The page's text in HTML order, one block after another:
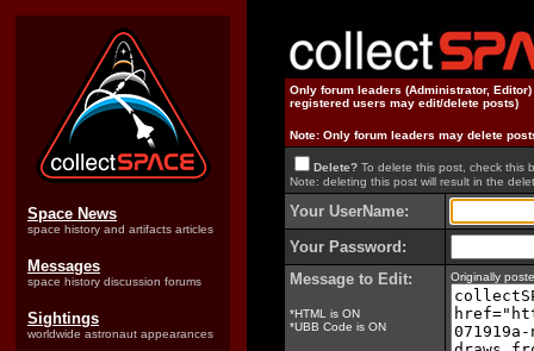
Space News
space history and artifacts articles
Messages
space history discussion forums
Sightings
worldwide astronaut appearances
Only forum leaders (Administrator,
registered users may edit/delete posts)
Note: Only forum leaders may delete
Delete? To delete this post, check this
Note: deleting this post will result in the
Your UserName:
Your Password:
Message to Edit:
*HTML is ON
*UBB Code is ON
Originally